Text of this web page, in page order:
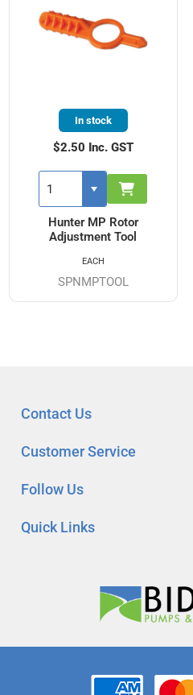
Hunter MP Rotor
Adjustment Tool
SPNMPTOOL
In stock
$2.50 Inc. GST
EACH
Quick Links
Customer Service
Follow Us
Contact Us